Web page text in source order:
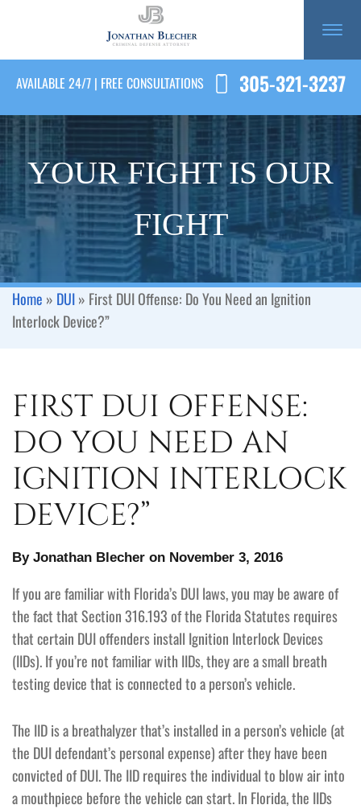
AVAILABLE 24/7 | FREE CONSULTATIONS 305-321-3237
YOUR FIGHT IS OUR
FIGHT
Home » DUI» First DUI Offense: Do You Need an Ignition
Interlock Device?”
FIRST DUI OFFENSE:
DO YOU NEED AN
IGNITION INTERLOCK
DEVICE?”
By Jonathan Blecher on November 3, 2016
If you are familiar with Florida’s DUI laws, you may be aware of
the fact that Section 316.193 of the Florida Statutes requires
that certain DUI offenders install Ignition Interlock Devices
(IIDs). If you’re not familiar with IIDs, they are a small breath
testing device that is connected to a person’s vehicle.
The IID is a breathalyzer that’s installed in a person’s vehicle (at
the DUI defendant’s personal expense) after they have been
convicted of DUI. The IID requires the individual to blow air into
a mouthpiece before the vehicle can start. In Florida, the IIDs